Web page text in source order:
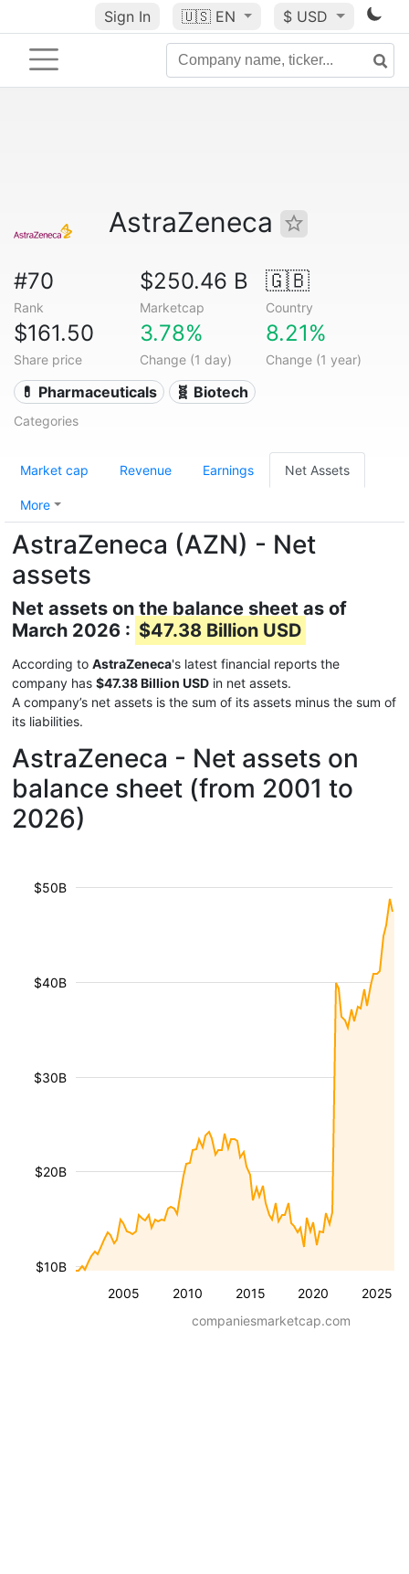
Sign In 🇺🇸 EN $ USD
AstraZeneca
#70
Rank
$250.46 B
Marketcap
🇬🇧
Country
$161.50
Share price
3.78%
Change (1 day)
8.21%
Change (1 year)
💊 Pharmaceuticals 🧬 Biotech
Categories
Market cap Revenue Earnings Net Assets
More
AstraZeneca (AZN) - Net
assets
Net assets on the balance sheet as of
March 2026 : $47.38 Billion USD
According to AstraZeneca's latest financial reports the
company has $47.38 Billion USD in net assets.
A company’s net assets is the sum of its assets minus the sum of
its liabilities.
AstraZeneca - Net assets on
balance sheet (from 2001 to
2026)
2005 2010 2015 2020 2025
$10B
$20B
$30B
$40B
$50B
companiesmarketcap.com